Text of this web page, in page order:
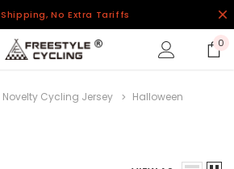
Shipping, No Extra Tariffs
0
Novelty Cycling Jersey Halloween